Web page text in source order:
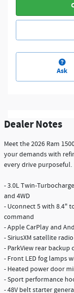
Ask
Dealer Notes
Meet the 2026 Ram
your demands with
every drive purposeful.
- 3.0L Twin-
and 4WD
- Uconnect 5 with 8.4"
command
- Apple CarPlay and
- SiriusXM satellite
- ParkView rear
- Front LED fog lamps
- Heated power door
- Sport performance
- 48V belt starter